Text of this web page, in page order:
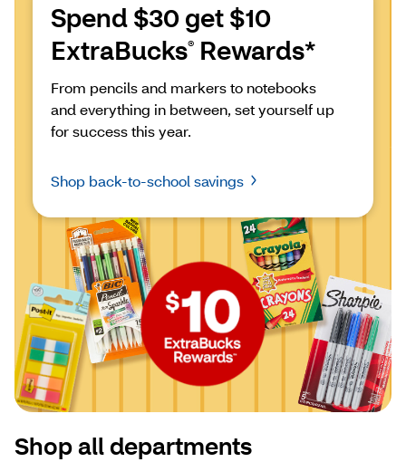
Spend $30 get $10
ExtraBucks® Rewards*
From pencils and markers to notebooks
and everything in between, set yourself up
for success this year.
Shop back-to-school savings
Shop all departments